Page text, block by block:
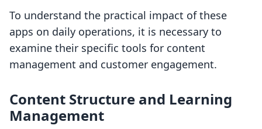
To understand the practical impact of these
apps on daily operations, it is necessary to
examine their specific tools for content
management and customer engagement.
Content Structure and Learning
Management